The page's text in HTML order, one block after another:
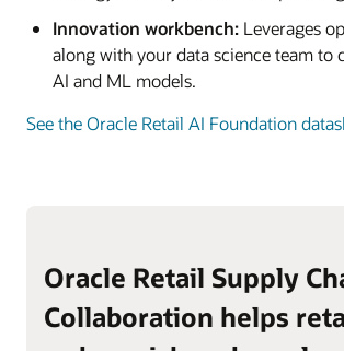
Innovation workbench: Leverages
along with your data science team to
AI and ML models.
See the Oracle Retail AI Foundation
Oracle Retail Supply
Collaboration helps